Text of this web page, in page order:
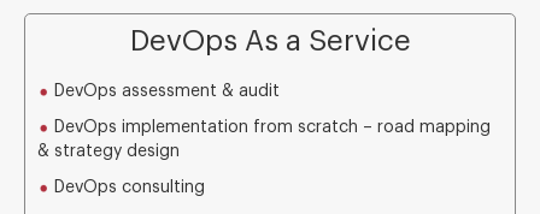
DevOps As a Service
DevOps assessment & audit
DevOps implementation from scratch – road mapping
& strategy design
DevOps consulting